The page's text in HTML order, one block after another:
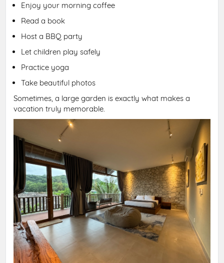
Enjoy your morning coffee
Read a book
Host a BBQ party
Let children play safely
Practice yoga
Take beautiful photos
Sometimes, a large garden is exactly what makes a
vacation truly memorable.